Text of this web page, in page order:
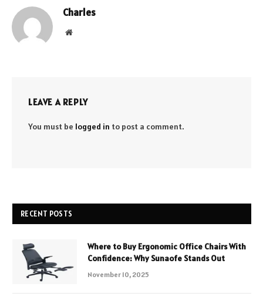
Charles
Website
LEAVE A REPLY
You must be logged in to post a comment.
RECENT POSTS
Where to Buy Ergonomic Office Chairs With
Confidence: Why Sunaofe Stands Out
November 10, 2025